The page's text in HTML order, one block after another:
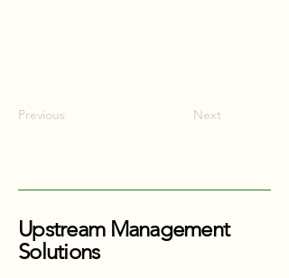
Previous Next
Upstream Management
Solutions